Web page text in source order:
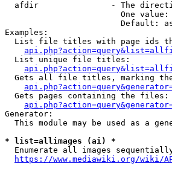
afdir               - The
One
Default:
Examples:
List file titles with page ids
  List unique file titles:
Gets all file titles, marking
  Gets pages containing the files:
Generator:
This module may be used as a
* list=allimages (ai) *
Enumerate all images
https://www.mediawiki.org/wiki/